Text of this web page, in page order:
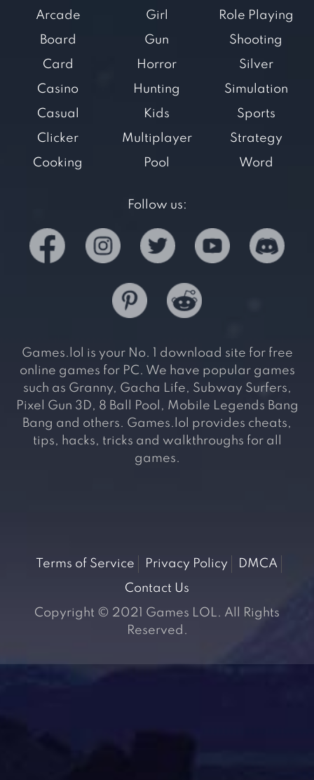
Arcade
Board
Card
Casino
Casual
Clicker
Cooking
Girl
Gun
Horror
Hunting
Kids
Multiplayer
Pool
Role Playing
Shooting
Silver
Simulation
Sports
Strategy
Word
Follow us:
Games.lol is your No. 1 download site for free
online games for PC. We have popular games
such as Granny, Gacha Life, Subway Surfers,
Pixel Gun 3D, 8 Ball Pool, Mobile Legends Bang
Bang and others. Games.lol provides cheats,
tips, hacks, tricks and walkthroughs for all
games.
Terms of Service Privacy Policy
DMCA
Contact Us
Copyright © 2021 Games LOL. All Rights
Reserved.